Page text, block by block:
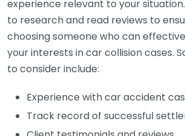
experience relevant to your
to research and read reviews to
choosing someone who can
your interests in car collision cases.
to consider include:
Experience with car accident
Track record of successful